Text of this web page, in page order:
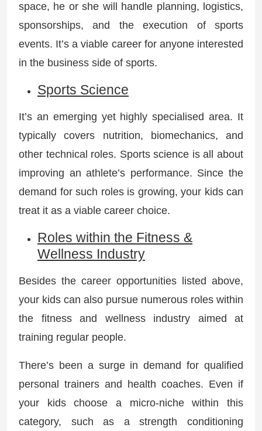
space, he or she will handle planning, logistics,
sponsorships, and the execution of sports
events. It’s a viable career for anyone interested
in the business side of sports.
Sports Science
It’s an emerging yet highly specialised area. It
typically covers nutrition, biomechanics, and
other technical roles. Sports science is all about
improving an athlete’s performance. Since the
demand for such roles is growing, your kids can
treat it as a viable career choice.
Roles within the Fitness &
Wellness Industry
Besides the career opportunities listed above,
your kids can also pursue numerous roles within
the fitness and wellness industry aimed at
training regular people.
There’s been a surge in demand for qualified
personal trainers and health coaches. Even if
your kids choose a micro-niche within this
category, such as a strength conditioning